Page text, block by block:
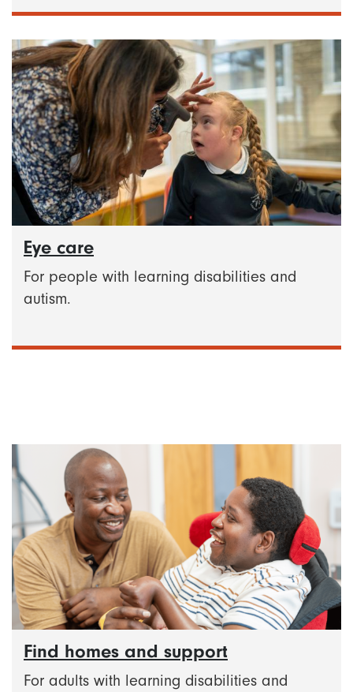
Eye care
For people with learning disabilities and
autism.
Find homes and support
For adults with learning disabilities and